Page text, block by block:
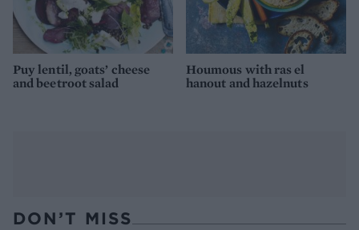
Puy lentil, goats’ cheese
and beetroot salad
Houmous with ras el
hanout and hazelnuts
DON’T MISS